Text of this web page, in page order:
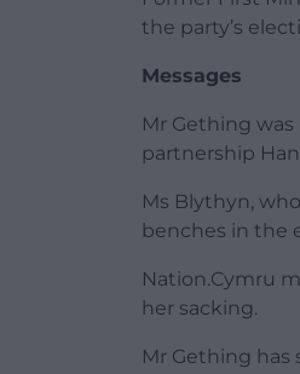
the party’s
Messages
Mr Gething
partnership
Ms Blythyn,
benches in the
Nation.Cymru
her sacking.
Mr Gething has